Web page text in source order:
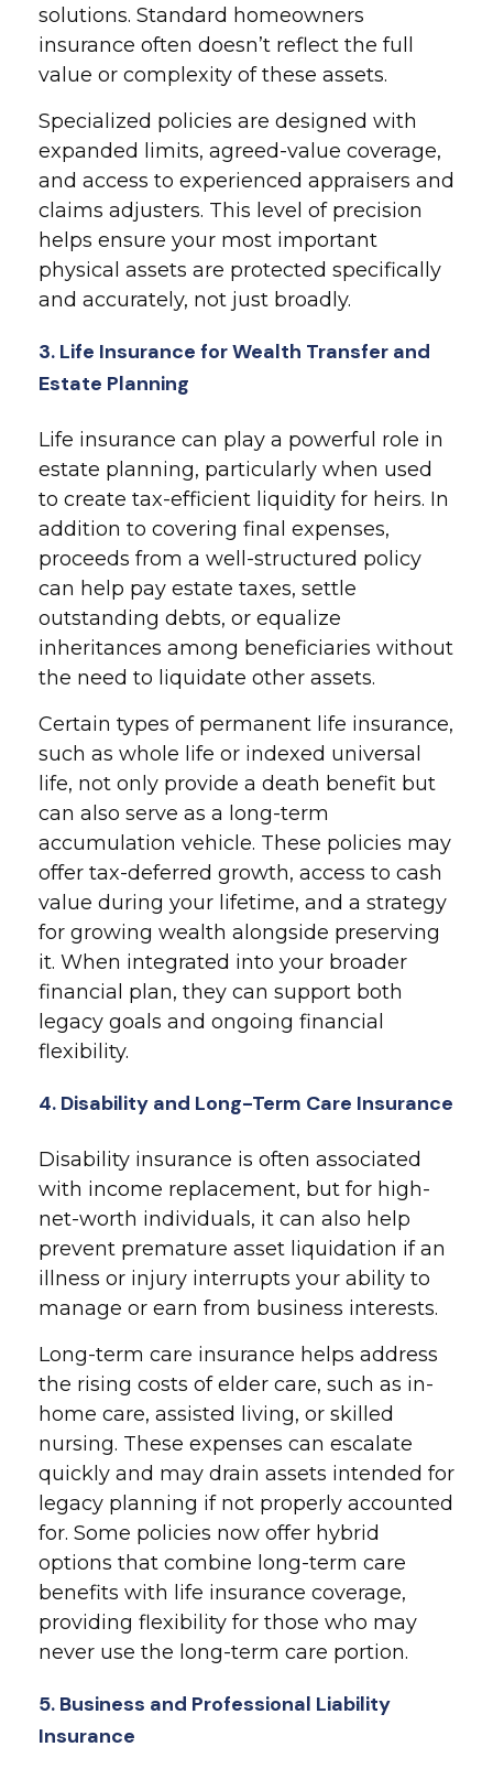
solutions. Standard homeowners
insurance often doesn’t reflect the full
value or complexity of these assets.
Specialized policies are designed with
expanded limits, agreed-value coverage,
and access to experienced appraisers and
claims adjusters. This level of precision
helps ensure your most important
physical assets are protected specifically
and accurately, not just broadly.
3. Life Insurance for Wealth Transfer and
Estate Planning
Life insurance can play a powerful role in
estate planning, particularly when used
to create tax-efficient liquidity for heirs. In
addition to covering final expenses,
proceeds from a well-structured policy
can help pay estate taxes, settle
outstanding debts, or equalize
inheritances among beneficiaries without
the need to liquidate other assets.
Certain types of permanent life insurance,
such as whole life or indexed universal
life, not only provide a death benefit but
can also serve as a long-term
accumulation vehicle. These policies may
offer tax-deferred growth, access to cash
value during your lifetime, and a strategy
for growing wealth alongside preserving
it. When integrated into your broader
financial plan, they can support both
legacy goals and ongoing financial
flexibility.
4. Disability and Long-Term Care Insurance
Disability insurance is often associated
with income replacement, but for high-
net-worth individuals, it can also help
prevent premature asset liquidation if an
illness or injury interrupts your ability to
manage or earn from business interests.
Long-term care insurance helps address
the rising costs of elder care, such as in-
home care, assisted living, or skilled
nursing. These expenses can escalate
quickly and may drain assets intended for
legacy planning if not properly accounted
for. Some policies now offer hybrid
options that combine long-term care
benefits with life insurance coverage,
providing flexibility for those who may
never use the long-term care portion.
5. Business and Professional Liability
Insurance